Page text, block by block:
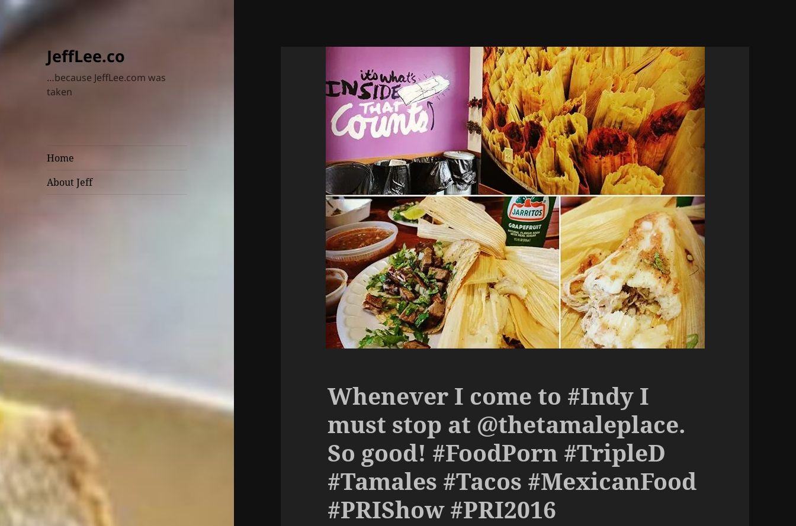
JeffLee.co
…because JeffLee.com was
taken
Home
About Jeff
Whenever I come to #Indy I
must stop at @thetamaleplace.
So good! #FoodPorn #TripleD
#Tamales #Tacos #MexicanFood
#PRIShow #PRI2016